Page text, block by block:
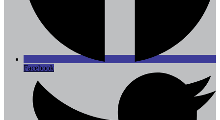
Facebook